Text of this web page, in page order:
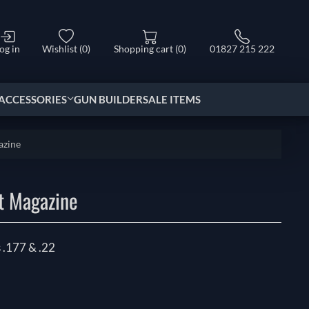
in Wishlist (0) Shopping cart (0) 01827 215 222
GUN BUILDERSALE ITEMS
& .22